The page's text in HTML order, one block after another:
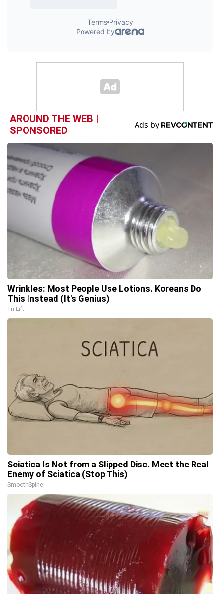
AROUND THE WEB |
SPONSORED
Wrinkles: Most People Use Lotions. Koreans Do
This Instead (It's Genius)
Tri Lift
Sciatica Is Not from a Slipped Disc. Meet the Real
Enemy of Sciatica (Stop This)
SmoothSpine